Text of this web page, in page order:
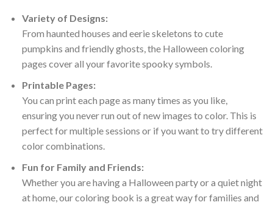
Variety of Designs:
From haunted houses and eerie skeletons to cute
pumpkins and friendly ghosts, the Halloween coloring
pages cover all your favorite spooky symbols.
Printable Pages:
You can print each page as many times as you like,
ensuring you never run out of new images to color. This is
perfect for multiple sessions or if you want to try different
color combinations.
Fun for Family and Friends:
Whether you are having a Halloween party or a quiet night
at home, our coloring book is a great way for families and